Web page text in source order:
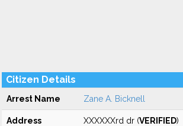
Citizen Details
Arrest Name Zane A. Bicknell
Address XXXXXXrd dr (VERIFIED)